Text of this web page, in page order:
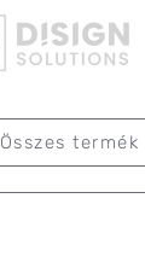
Összes termék